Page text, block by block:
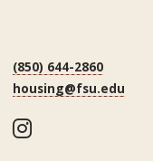
(850) 644-2860
housing@fsu.edu
Instagram